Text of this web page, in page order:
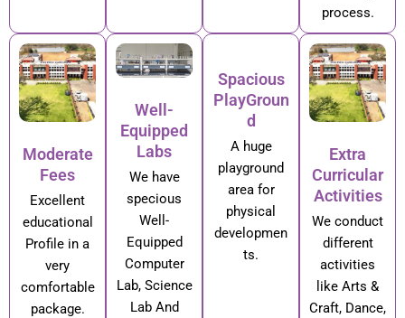
process.
Moderate
Fees
Excellent
educational
Profile in a
very
comfortable
package.
Well-
Equipped
Labs
We have
specious
Well-
Equipped
Computer
Lab, Science
Lab And
Spacious
PlayGroun
d
A huge
playground
area for
physical
developmen
ts.
Extra
Curricular
Activities
We conduct
different
activities
like Arts &
Craft, Dance,